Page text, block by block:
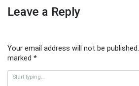
Leave a Reply
Your email address will not be published.
marked *